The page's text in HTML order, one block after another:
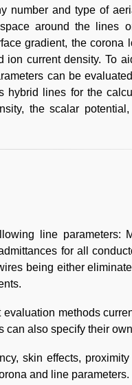
number and type of
around the lines
gradient, the corona
current density. To
can be
lines for the
the scalar
line parameters:
for all
being either
methods
can also specify their
skin effects,
and line parameters.